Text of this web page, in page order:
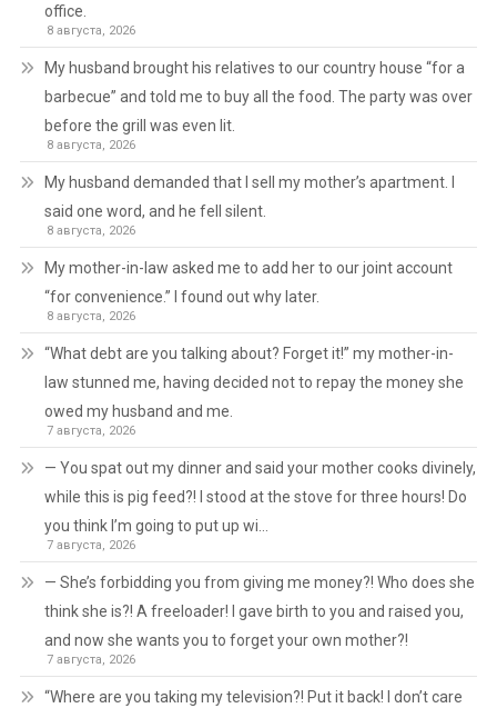
office.
8 августа, 2026
My husband brought his relatives to our country house “for a
barbecue” and told me to buy all the food. The party was over
before the grill was even lit.
8 августа, 2026
My husband demanded that I sell my mother’s apartment. I
said one word, and he fell silent.
8 августа, 2026
My mother-in-law asked me to add her to our joint account
“for convenience.” I found out why later.
8 августа, 2026
“What debt are you talking about? Forget it!” my mother-in-
law stunned me, having decided not to repay the money she
owed my husband and me.
7 августа, 2026
— You spat out my dinner and said your mother cooks divinely,
while this is pig feed?! I stood at the stove for three hours! Do
you think I’m going to put up wi…
7 августа, 2026
— She’s forbidding you from giving me money?! Who does she
think she is?! A freeloader! I gave birth to you and raised you,
and now she wants you to forget your own mother?!
7 августа, 2026
“Where are you taking my television?! Put it back! I don’t care